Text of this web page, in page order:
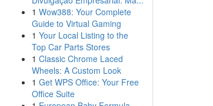
1 Wow388: Your Complete
Guide to Virtual Gaming
1 Your Local Listing to the
Top Car Parts Stores
1 Classic Chrome Laced
Wheels: A Custom Look
1 Get WPS Office: Your Free
Office Suite